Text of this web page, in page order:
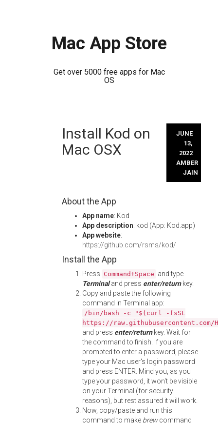
Mac App Store
Get over 5000 free apps for Mac
OS
Install Kod on
Mac OSX
JUNE
13,
2022
AMBER
JAIN
About the App
App name: Kod
App description: kod (App: Kod.app)
App website:
https://github.com/rsms/kod/
Install the App
Press Command+Space and type
Terminaland press enter/returnkey.
Copy and paste the following
command in Terminal app:
/bin/bash -c "$(curl -fsSL
https://
and press enter/returnkey. Wait for
the command to finish. If you are
prompted to enter a password, please
type your Mac user's login password
and press ENTER. Mind you, as you
type your password, it won't be visible
on your Terminal (for security
reasons), but rest assured it will work.
Now, copy/paste and run this
command to make brewcommand